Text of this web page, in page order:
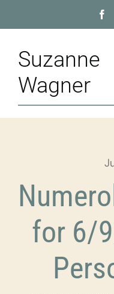
to
Suzanne
Wagner
Home
Appointment
Training
for 6/